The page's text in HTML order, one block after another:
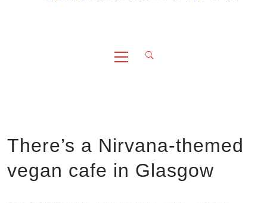
Primary
Menu
There’s a Nirvana-themed
vegan cafe in Glasgow